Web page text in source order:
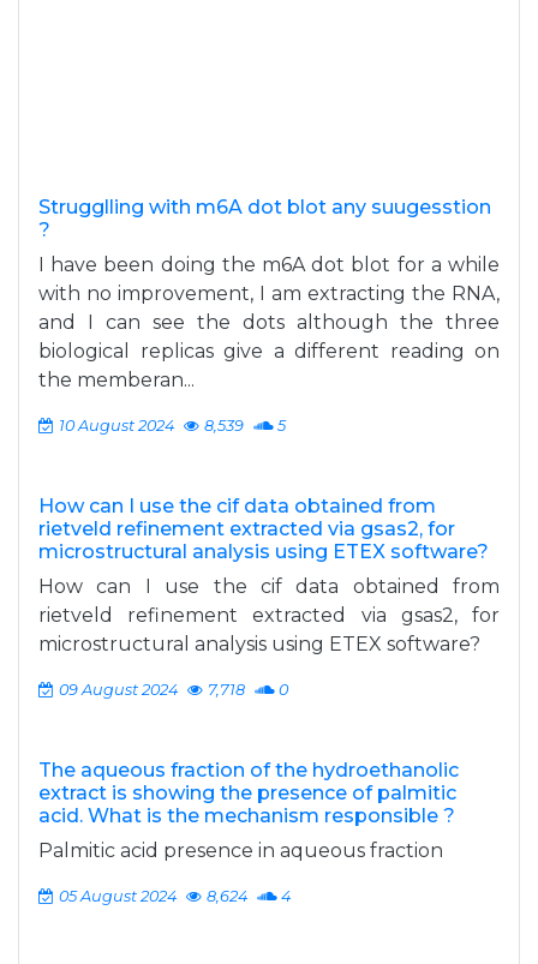
Strugglling with m6A dot blot any suugesstion
?
I have been doing the m6A dot blot for a while
with no improvement, I am extracting the RNA,
and I can see the dots although the three
biological replicas give a different reading on
the memberan...
10 August 2024 8,539 5
How can I use the cif data obtained from
rietveld refinement extracted via gsas2, for
microstructural analysis using ETEX software?
How can I use the cif data obtained from
rietveld refinement extracted via gsas2, for
microstructural analysis using ETEX software?
09 August 2024 7,718 0
The aqueous fraction of the hydroethanolic
extract is showing the presence of palmitic
acid. What is the mechanism responsible ?
Palmitic acid presence in aqueous fraction
05 August 2024 8,624 4